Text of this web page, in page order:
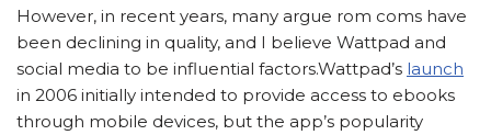
However, in recent years, many argue rom coms have
been declining in quality, and I believe Wattpad and
social media to be influential factors.Wattpad’s launch
in 2006 initially intended to provide access to ebooks
through mobile devices, but the app’s popularity